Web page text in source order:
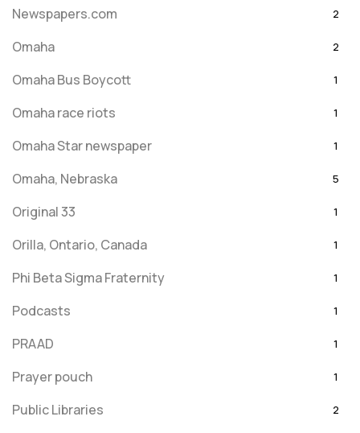
Newspapers.com 2
Omaha 2
Omaha Bus Boycott 1
Omaha race riots 1
Omaha Star newspaper 1
Omaha, Nebraska 5
Original 33 1
Orilla, Ontario, Canada 1
Phi Beta Sigma Fraternity 1
Podcasts 1
PRAAD 1
Prayer pouch 1
Public Libraries 2